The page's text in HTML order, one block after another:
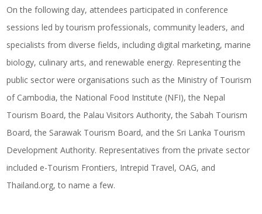
On the following day, attendees participated in conference
sessions led by tourism professionals, community leaders, and
specialists from diverse fields, including digital marketing, marine
biology, culinary arts, and renewable energy. Representing the
public sector were organisations such as the Ministry of Tourism
of Cambodia, the National Food Institute (NFI), the Nepal
Tourism Board, the Palau Visitors Authority, the Sabah Tourism
Board, the Sarawak Tourism Board, and the Sri Lanka Tourism
Development Authority. Representatives from the private sector
included e-Tourism Frontiers, Intrepid Travel, OAG, and
Thailand.org, to name a few.